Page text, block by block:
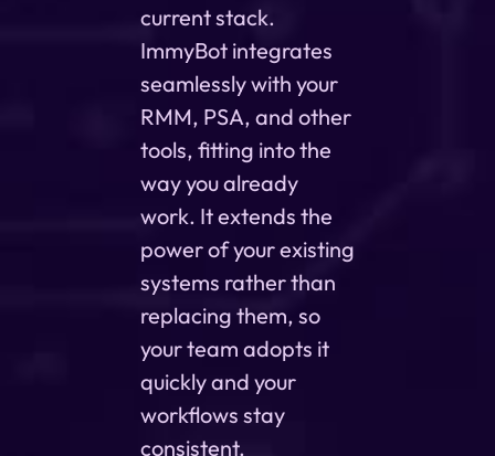
current stack.
ImmyBot integrates
seamlessly with your
RMM, PSA, and other
tools, fitting into the
way you already
work. It extends the
power of your existing
systems rather than
replacing them, so
your team adopts it
quickly and your
workflows stay
consistent.